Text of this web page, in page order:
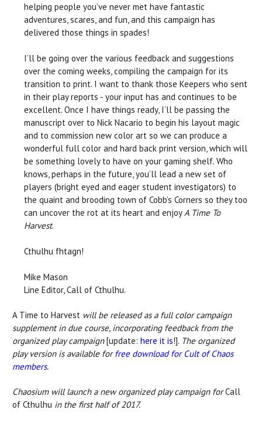
helping people you’ve never met have fantastic
adventures, scares, and fun, and this campaign has
delivered those things in spades!
I’ll be going over the various feedback and suggestions
over the coming weeks, compiling the campaign for its
transition to print. I want to thank those Keepers who sent
in their play reports - your input has and continues to be
excellent. Once I have things ready, I’ll be passing the
manuscript over to Nick Nacario to begin his layout magic
and to commission new color art so we can produce a
wonderful full color and hard back print version, which will
be something lovely to have on your gaming shelf. Who
knows, perhaps in the future, you’ll lead a new set of
players (bright eyed and eager student investigators) to
the quaint and brooding town of Cobb’s Corners so they too
can uncover the rot at its heart and enjoy A Time To
Harvest.
Cthulhu fhtagn!
Mike Mason
Line Editor, Call of Cthulhu.
A Time to Harvest will be released as a full color campaign
supplement in due course, incorporating feedback from the
organized play campaign[update: here it is!]. The organized
play version is available forfree download for Cult of Chaos
members.
Chaosium will launch a new organized play campaign forCall
of Cthulhu in the first half of 2017.